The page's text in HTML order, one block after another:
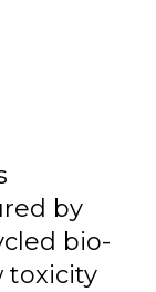
by
bio-
toxicity